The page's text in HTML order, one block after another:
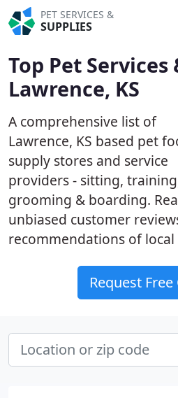
PET SERVICES &
SUPPLIES
Top Pet Services
Lawrence, KS
A comprehensive list of
Lawrence, KS based pet
supply stores and service
providers - sitting,
grooming & boarding.
unbiased customer
recommendations of local
Request